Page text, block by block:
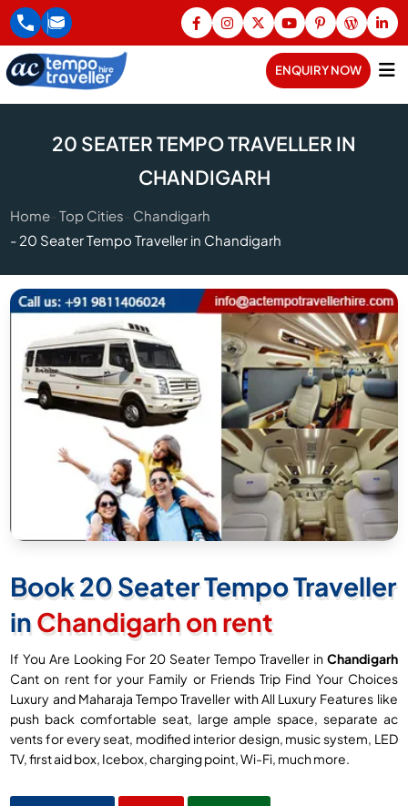
ENQUIRY NOW
20 SEATER TEMPO TRAVELLER IN
CHANDIGARH
Home Top Cities
Chandigarh
20 Seater Tempo Traveller in Chandigarh
Book 20 Seater Tempo Traveller
inChandigarh on rent
If You Are Looking For 20 Seater Tempo Traveller in Chandigarh
Cant on rent for your Family or Friends Trip Find Your Choices
Luxury and Maharaja Tempo Traveller with All Luxury Features like
push back comfortable seat, large ample space, separate ac
vents for every seat, modified interior design, music system, LED
TV, first aid box, Icebox, charging point, Wi-Fi, much more.